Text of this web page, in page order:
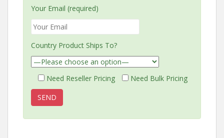
Your Email (required)
Country Product Ships To?
Need Reseller Pricing Need Bulk Pricing